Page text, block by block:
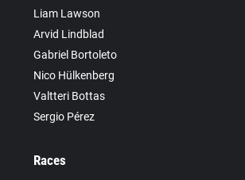
Liam Lawson
Arvid Lindblad
Gabriel Bortoleto
Nico Hülkenberg
Valtteri Bottas
Sergio Pérez
Races